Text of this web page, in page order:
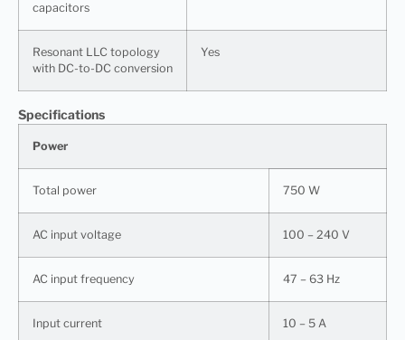
capacitors
Resonant LLC topology
with DC-to-DC conversion
Yes
Specifications
Power
Total power 750 W
AC input voltage 100 – 240 V
AC input frequency 47 – 63 Hz
Input current 10 – 5 A